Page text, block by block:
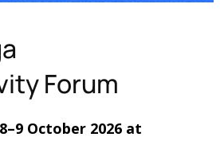
Forum
October 2026 at